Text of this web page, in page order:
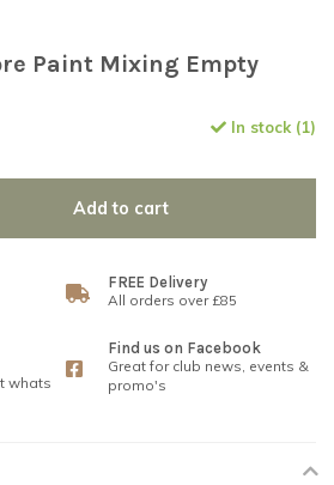
Paint Mixing Empty
In stock (1)
Add to cart
FREE Delivery
All orders over £85
whats
Find us on Facebook
Great for club news, events &
promo's